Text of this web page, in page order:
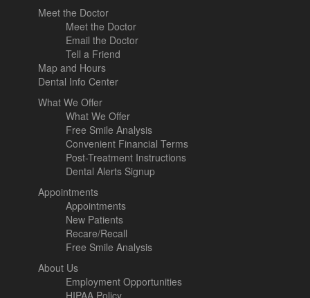
Meet the Doctor
Meet the Doctor
Email the Doctor
Tell a Friend
Map and Hours
Dental Info Center
What We Offer
What We Offer
Free Smile Analysis
Convenient Financial Terms
Post-Treatment Instructions
Dental Alerts Signup
Appointments
Appointments
New Patients
Recare/Recall
Free Smile Analysis
About Us
Employment Opportunities
HIPAA Policy